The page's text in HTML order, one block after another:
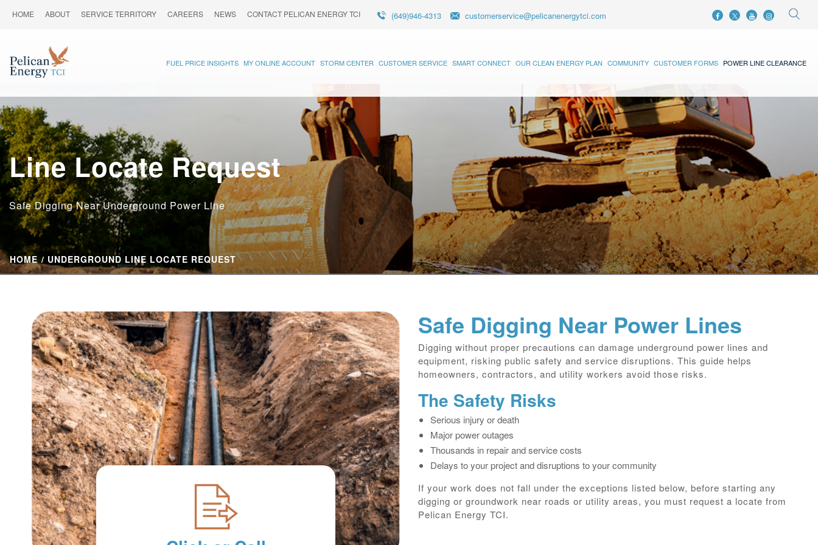
HOME ABOUT SERVICE TERRITORY CAREERS NEWS CONTACT PELICAN ENERGY TCI (649)946-4313 customerservice@pelicanenergytci.com
FUEL PRICE INSIGHTS MY ONLINE ACCOUNT STORM CENTER CUSTOMER SERVICE SMART CONNECT OUR CLEAN ENERGY PLAN COMMUNITY CUSTOMER FORMS POWER LINE CLEARANCE
Line Locate Request
Safe Digging Near Underground Power Line
HOME UNDERGROUND LINE LOCATE REQUEST
Safe Digging Near Power Lines
Digging without proper precautions can damage underground power lines and
equipment, risking public safety and service disruptions. This guide helps
homeowners, contractors, and utility workers avoid those risks.
The Safety Risks
Serious injury or death
Major power outages
Thousands in repair and service costs
Delays to your project and disruptions to your community
If your work does not fall under the exceptions listed below, before starting any
digging or groundwork near roads or utility areas, you must request a locate from
Pelican Energy TCI.